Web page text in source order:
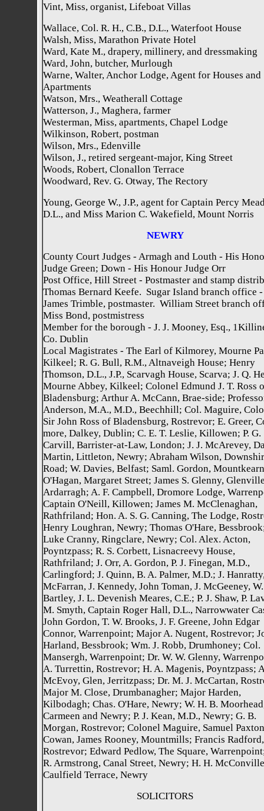
Vint, Miss, organist, Lifeboat Villas
Wallace, Col. R. H., C.B., D.L., Waterfoot House
Walsh, Miss, Marathon Private Hotel
Ward, Kate M., drapery, millinery, and dressmaking
Ward, John, butcher, Murlough
Warne, Walter, Anchor Lodge, Agent for Houses and
Apartments
Watson, Mrs., Weatherall Cottage
Watterson, J., Maghera, farmer
Westerman, Miss, apartments, Chapel Lodge
Wilkinson, Robert, postman
Wilson, Mrs., Edenville
Wilson, J., retired sergeant-major, King Street
Woods, Robert, Clonallon Terrace
Woodward, Rev. G. Otway, The Rectory
Young, George W., J.P., agent for Captain Percy
D.L., and Miss Marion C. Wakefield, Mount Norris
NEWRY
County Court Judges - Armagh and Louth - His
Judge Green; Down - His Honour Judge Orr
Post Office, Hill Street - Postmaster and stamp
Thomas Bernard Keefe. Sugar Island branch office
James Trimble, postmaster. William Street branch
Miss Bond, postmistress
Member for the borough - J. J. Mooney, Esq.,
Co. Dublin
Local Magistrates - The Earl of Kilmorey, Mourne
Kilkeel; R. G. Bull, R.M., Altnaveigh House; Henry
Thomson, D.L., J.P., Scarvagh House, Scarva; J. Q.
Mourne Abbey, Kilkeel; Colonel Edmund J. T. Ross
Bladensburg; Arthur A. McCann, Brae-side;
Anderson, M.A., M.D., Beechhill; Col. Maguire,
Sir John Ross of Bladensburg, Rostrevor; E. Greer,
more, Dalkey, Dublin; C. E. T. Leslie, Killowen; P. G.
Carvill, Barrister-at-Law, London; J. J. McArevey,
Martin, Littleton, Newry; Abraham Wilson,
Road; W. Davies, Belfast; Saml. Gordon,
O'Hagan, Margaret Street; James S. Glenny,
Ardarragh; A. F. Campbell, Dromore Lodge,
Captain O'Neill, Killowen; James M. McClenaghan,
Rathfriland; Hon. A. S. G. Canning, The Lodge,
Henry Loughran, Newry; Thomas O'Hare,
Luke Cranny, Ringclare, Newry; Col. Alex. Acton,
Poyntzpass; R. S. Corbett, Lisnacreevy House,
Rathfriland; J. Orr, A. Gordon, P. J. Finegan, M.D.,
Carlingford; J. Quinn, B. A. Palmer, M.D.; J.
McFarran, J. Kennedy, John Toman, J. McGeeney, W.
Bartley, J. L. Devenish Meares, C.E.; P. J. Shaw, P.
M. Smyth, Captain Roger Hall, D.L., Narrowwater
John Gordon, T. W. Brooks, J. F. Greene, John Edgar
Connor, Warrenpoint; Major A. Nugent, Rostrevor;
Harland, Bessbrook; Wm. J. Robb, Drumhoney; Col.
Mansergh, Warrenpoint; Dr. W. W. Glenny,
A. Turrettin, Rostrevor; H. A. Magenis, Poyntzpass;
McEvoy, Glen, Jerritzpass; Dr. M. J. McCartan,
Major M. Close, Drumbanagher; Major Harden,
Kilbodagh; Chas. O'Hare, Newry; W. H. B.
Carmeen and Newry; P. J. Kean, M.D., Newry; G. B.
Morgan, Rostrevor; Colonel Maguire, Samuel Paxton
Cowan, James Rooney, Mountmills; Francis Radford,
Rostrevor; Edward Pedlow, The Square,
R. Armstrong, Canal Street, Newry; H. H.
Caulfield Terrace, Newry
SOLICITORS